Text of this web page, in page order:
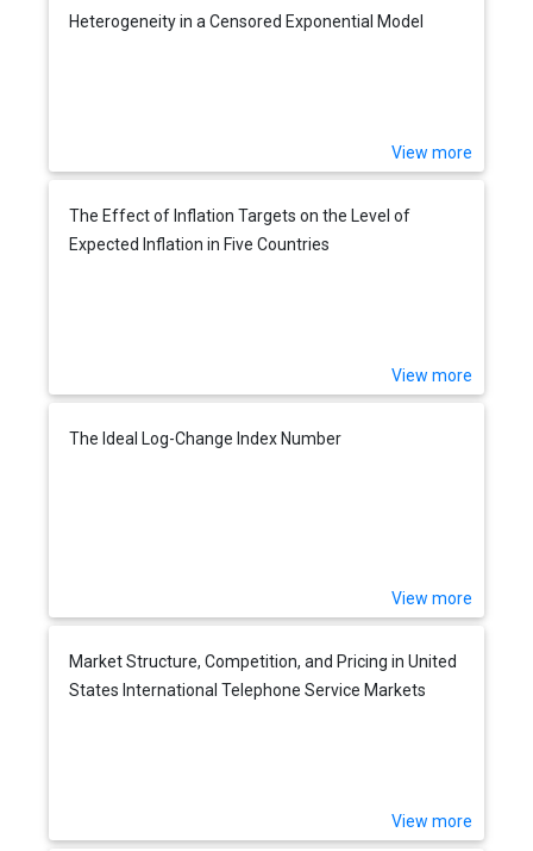
Heterogeneity in a Censored Exponential Model
View more
The Effect of Inflation Targets on the Level of
Expected Inflation in Five Countries
View more
The Ideal Log-Change Index Number
View more
Market Structure, Competition, and Pricing in United
States International Telephone Service Markets
View more